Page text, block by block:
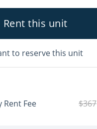
Rent this unit
to reserve this unit
Fee
$367